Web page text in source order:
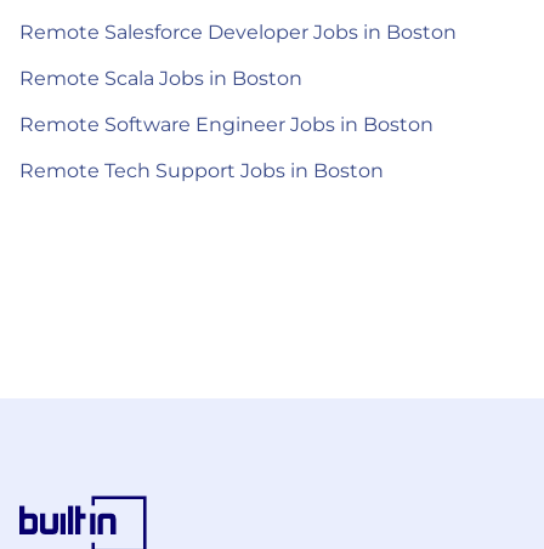
Remote Salesforce Developer Jobs in Boston
Remote Scala Jobs in Boston
Remote Software Engineer Jobs in Boston
Remote Tech Support Jobs in Boston